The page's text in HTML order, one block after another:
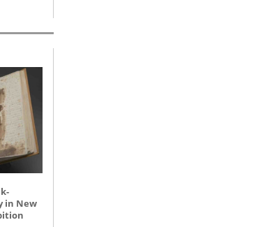
in New